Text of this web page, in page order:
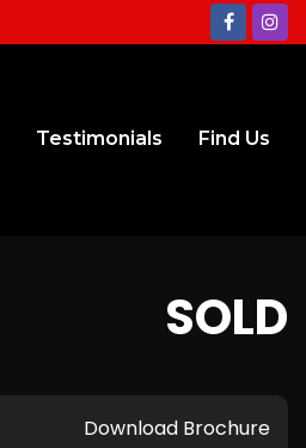
Testimonials Find Us
SOLD
Download Brochure